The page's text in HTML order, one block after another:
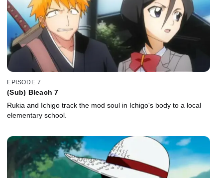
EPISODE 7
(Sub) Bleach 7
Rukia and Ichigo track the mod soul in Ichigo's body to a local
elementary school.